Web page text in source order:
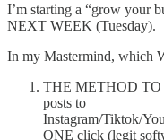
I’m starting a “grow your
NEXT WEEK (Tuesday).
In my Mastermind, which
THE METHOD TO
posts to
Instagram/Tiktok/
ONE click (legit